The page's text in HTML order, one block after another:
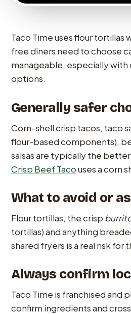
Taco Time uses flour tortillas
free diners need to choose
manageable, especially with
options.
Generally safer
Corn-shell crisp tacos, taco
flour-based components),
salsas are typically the
Crisp Beef Tacouses a corn
What to avoid or
Flour tortillas, the crisp
tortillas) and anything
shared fryers is a real risk for
Always confirm
Taco Time is franchised and
confirm ingredients and